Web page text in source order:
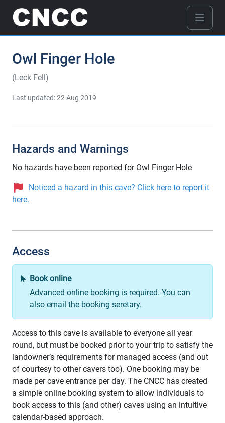
Owl Finger Hole
(Leck Fell)
Last updated: 22 Aug 2019
Hazards and Warnings
No hazards have been reported for Owl Finger Hole
Noticed a hazard in this cave? Click here to report it
here.
Access
Book online
Advanced online booking is required. You can
also email the booking seretary.
Access to this cave is available to everyone all year
round, but must be booked prior to your trip to satisfy the
landowner’s requirements for managed access (and out
of courtesy to other cavers too). One booking may be
made per cave entrance per day. The CNCC has created
a simple online booking system to allow individuals to
book access to this (and other) caves using an intuitive
calendar-based approach.